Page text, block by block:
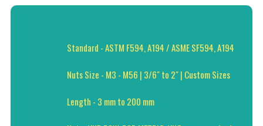
Standard - ASTM F594, A194 / ASME SF594, A194
Nuts Size - M3 - M56 | 3/6" to 2" | Custom Sizes
Length - 3 mm to 200 mm